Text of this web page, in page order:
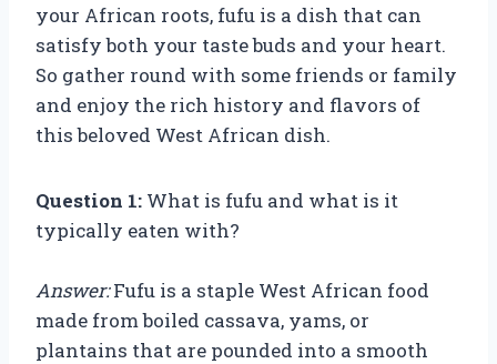
your African roots, fufu is a dish that can
satisfy both your taste buds and your heart.
So gather round with some friends or family
and enjoy the rich history and flavors of
this beloved West African dish.
Question 1: What is fufu and what is it
typically eaten with?
Answer:Fufu is a staple West African food
made from boiled cassava, yams, or
plantains that are pounded into a smooth